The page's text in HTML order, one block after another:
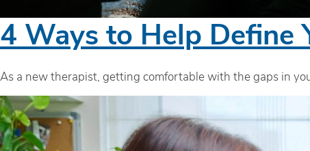
4 Ways to Help Define
As a new therapist, getting comfortable with the gaps in